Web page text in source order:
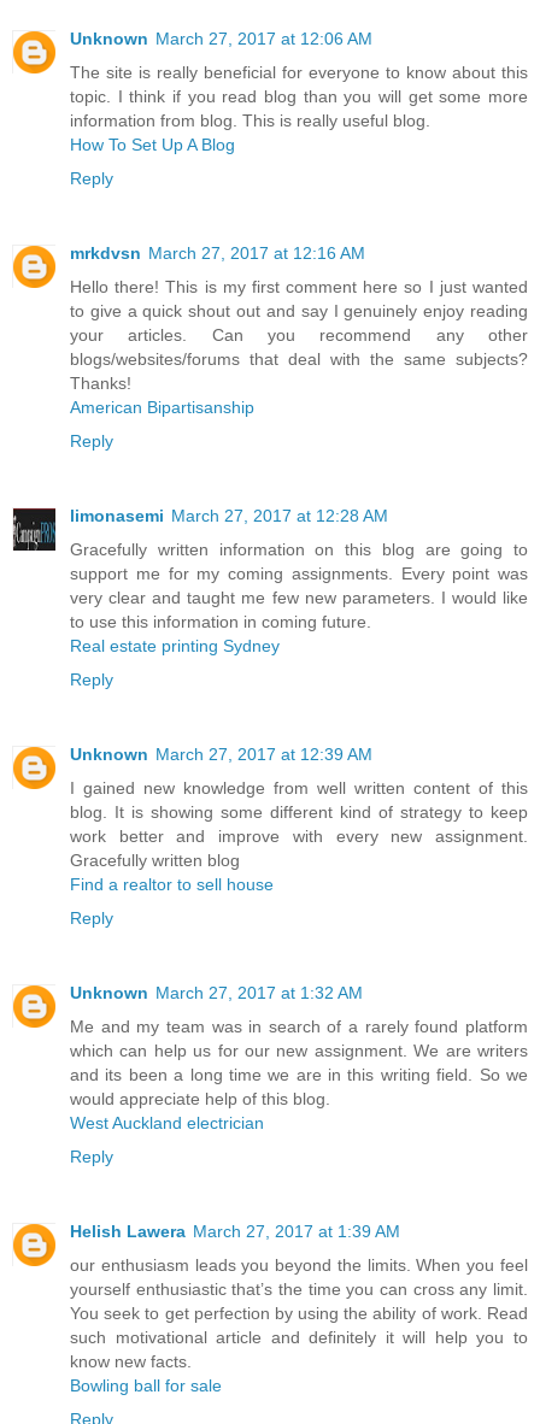
Unknown March 27, 2017 at 12:06 AM
The site is really beneficial for everyone to know about this
topic. I think if you read blog than you will get some more
information from blog. This is really useful blog.
How To Set Up A Blog
Reply
mrkdvsn March 27, 2017 at 12:16 AM
Hello there! This is my first comment here so I just wanted
to give a quick shout out and say I genuinely enjoy reading
your articles. Can you recommend any other
blogs/websites/forums that deal with the same subjects?
Thanks!
American Bipartisanship
Reply
limonasemi March 27, 2017 at 12:28 AM
Gracefully written information on this blog are going to
support me for my coming assignments. Every point was
very clear and taught me few new parameters. I would like
to use this information in coming future.
Real estate printing Sydney
Reply
Unknown March 27, 2017 at 12:39 AM
I gained new knowledge from well written content of this
blog. It is showing some different kind of strategy to keep
work better and improve with every new assignment.
Gracefully written blog
Find a realtor to sell house
Reply
Unknown March 27, 2017 at 1:32 AM
Me and my team was in search of a rarely found platform
which can help us for our new assignment. We are writers
and its been a long time we are in this writing field. So we
would appreciate help of this blog.
West Auckland electrician
Reply
Helish Lawera March 27, 2017 at 1:39 AM
our enthusiasm leads you beyond the limits. When you feel
yourself enthusiastic that’s the time you can cross any limit.
You seek to get perfection by using the ability of work. Read
such motivational article and definitely it will help you to
know new facts.
Bowling ball for sale
Reply